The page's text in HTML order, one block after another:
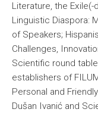
Literature, the
Linguistic Diaspora:
of Speakers;
Challenges,
Scientific round
establishers of
Personal and
Dušan Ivanić and